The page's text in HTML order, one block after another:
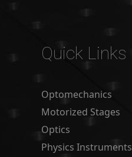
Quick Links
Optomechanics
Motorized Stages
Optics
Physics Instruments